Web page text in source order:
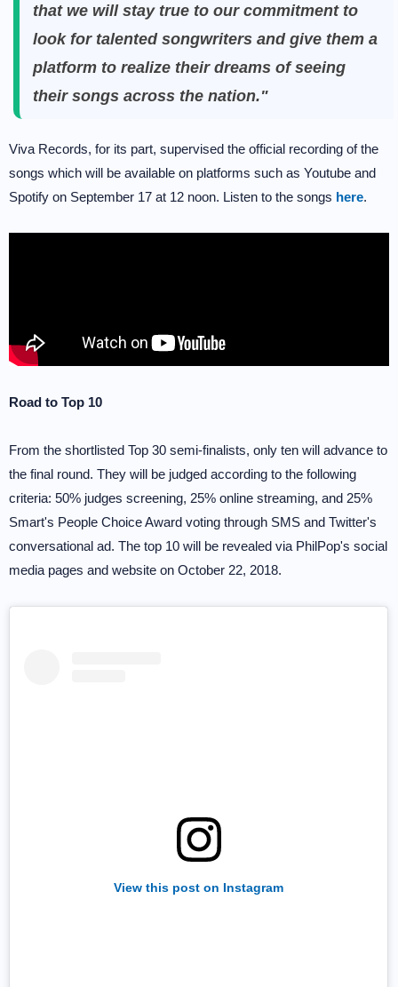
that we will stay true to our commitment to
look for talented songwriters and give them a
platform to realize their dreams of seeing
their songs across the nation."
Viva Records, for its part, supervised the official recording of the
songs which will be available on platforms such as Youtube and
Spotify on September 17 at 12 noon. Listen to the songs here.
Road to Top 10
From the shortlisted Top 30 semi-finalists, only ten will advance to
the final round. They will be judged according to the following
criteria: 50% judges screening, 25% online streaming, and 25%
Smart's People Choice Award voting through SMS and Twitter's
conversational ad. The top 10 will be revealed via PhilPop's social
media pages and website on October 22, 2018.
View this post on Instagram